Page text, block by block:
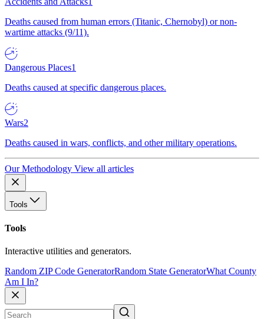
Deaths caused from human errors (Titanic, Chernobyl) or non-
wartime attacks (9/11).
Dangerous Places1
Deaths caused at specific dangerous places.
Wars2
Deaths caused in wars, conflicts, and other military operations.
Our Methodology View all articles
Tools
Tools
Interactive utilities and generators.
Random ZIP Code GeneratorRandom State GeneratorWhat County
Am I In?